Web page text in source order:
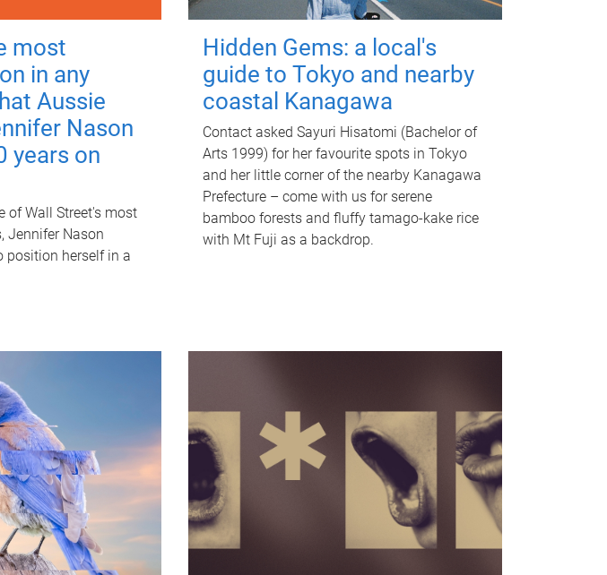
most
in any
Aussie
Nason
years on
of Wall Street's most
Jennifer Nason
position herself in a
Hidden Gems: a local's
guide to Tokyo and nearby
coastal Kanagawa
Contact asked Sayuri Hisatomi (Bachelor of
Arts 1999) for her favourite spots in Tokyo
and her little corner of the nearby Kanagawa
Prefecture – come with us for serene
bamboo forests and fluffy tamago-kake rice
with Mt Fuji as a backdrop.